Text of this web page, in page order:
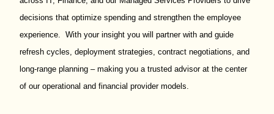
decisions that optimize spending and strengthen the employee
experience. With your insight you will partner with and guide
refresh cycles, deployment strategies, contract negotiations, and
long-range planning – making you a trusted advisor at the center
of our operational and financial provider models.